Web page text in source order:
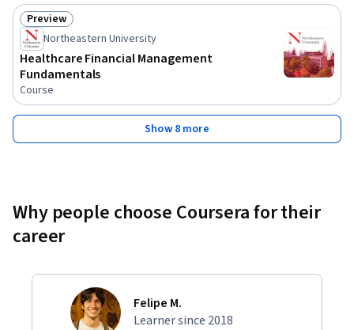
Status: Preview
Preview
Northeastern University
Healthcare Financial Management
Fundamentals
Course
Show 8 more
Why people choose Coursera for their
career
Felipe M.
Learner since 2018